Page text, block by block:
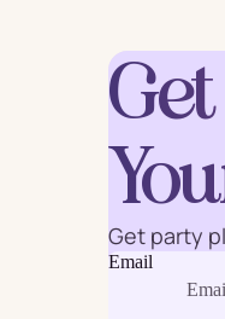
Get party
Email